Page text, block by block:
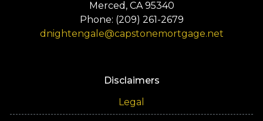
Merced, CA 95340
Phone: (209) 261-2679
dnightengale@capstonemortgage.net
Disclaimers
Legal